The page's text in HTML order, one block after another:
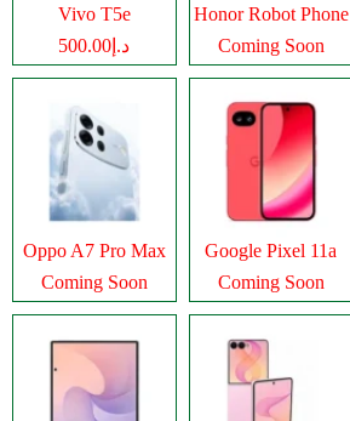
Vivo T5e
د.إ500.00
Honor Robot Phone
Coming Soon
Oppo A7 Pro Max
Coming Soon
Google Pixel 11a
Coming Soon